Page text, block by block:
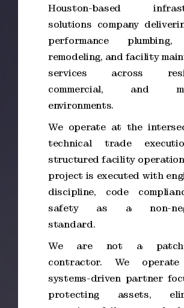
Houston-based
solutions company
performance plumbing,
remodeling, and facility
services across
commercial, and
environments.
We operate at the
technical trade
structured facility
project is executed with
discipline, code
safety as a non-
standard.
We are not a patch-
contractor. We
systems-driven partner
protecting assets,